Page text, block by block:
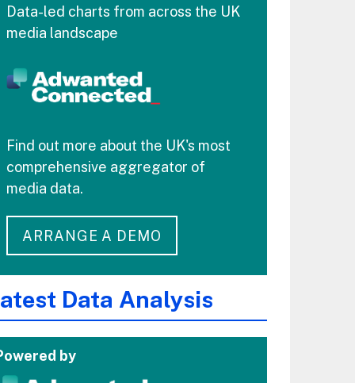
Data-led charts from across the UK
media landscape
Find out more about the UK's most
comprehensive aggregator of
media data.
ARRANGE A DEMO
Data Analysis
by